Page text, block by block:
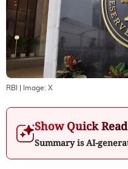
RBI | Image: X
Show Quick Read
Summary is AI-